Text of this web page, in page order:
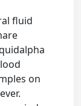
fluid
on